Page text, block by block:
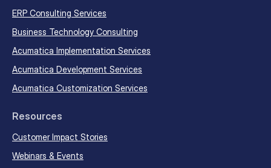
ERP Consulting Services
Business Technology Consulting
Acumatica Implementation Services
Acumatica Development Services
Acumatica Customization Services
Resources
Customer Impact Stories
Webinars & Events